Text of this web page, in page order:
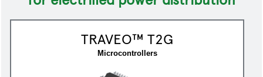
TRAVEO™ T2G
Microcontrollers